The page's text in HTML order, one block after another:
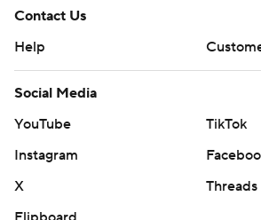
Contact Us
Help
Social Media
YouTube
TikTok
Instagram
X
Threads